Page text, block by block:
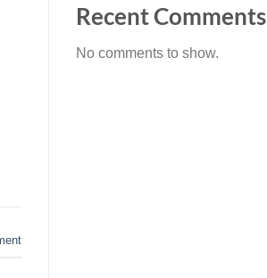
Recent Comments
No comments to show.